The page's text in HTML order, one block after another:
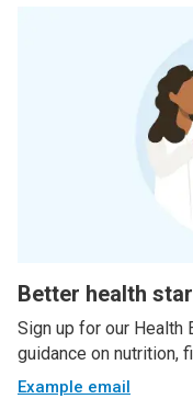
Better health
Sign up for our
guidance on nutrition,
Example email